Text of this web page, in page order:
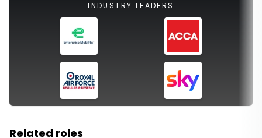
INDUSTRY LEADERS
Related roles